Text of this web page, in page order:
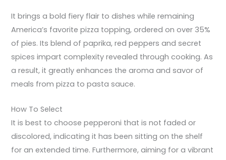
It brings a bold fiery flair to dishes while remaining
America’s favorite pizza topping, ordered on over 35%
of pies. Its blend of paprika, red peppers and secret
spices impart complexity revealed through cooking. As
a result, it greatly enhances the aroma and savor of
meals from pizza to pasta sauce.
How To Select
It is best to choose pepperoni that is not faded or
discolored, indicating it has been sitting on the shelf
for an extended time. Furthermore, aiming for a vibrant